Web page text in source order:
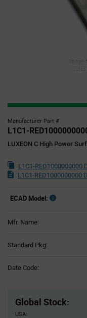
Manufacturer Part #
L1C1-
LUXEON C High Power
L1C1-RED1000000000
L1C1-RED1000000000
ECAD Model:
Mfr. Name:
Standard Pkg:
Date Code:
Global Stock:
USA: